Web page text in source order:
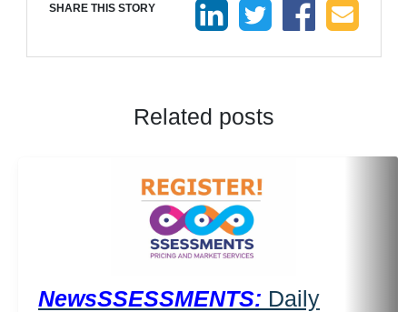
SHARE THIS STORY
Related posts
NewsSSESSMENTS: Daily